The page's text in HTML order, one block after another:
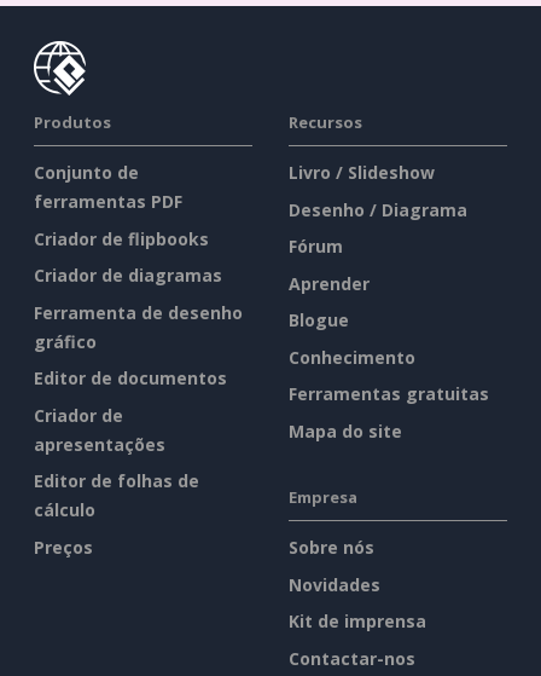
Produtos
Conjunto de
ferramentas PDF
Criador de flipbooks
Criador de diagramas
Ferramenta de desenho
gráfico
Editor de documentos
Criador de
apresentações
Editor de folhas de
cálculo
Preços
Recursos
Livro / Slideshow
Desenho / Diagrama
Fórum
Aprender
Blogue
Conhecimento
Ferramentas gratuitas
Mapa do site
Empresa
Sobre nós
Novidades
Kit de imprensa
Contactar-nos